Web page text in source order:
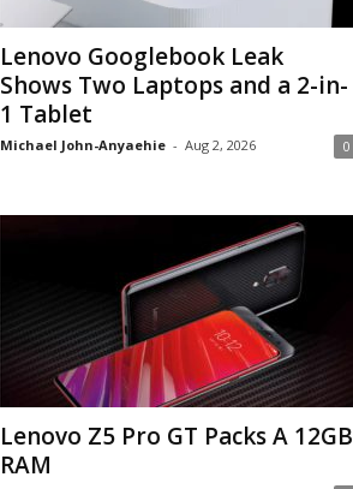
Lenovo Googlebook Leak
Shows Two Laptops and a 2-in-
1 Tablet
Michael John-Anyaehie - Aug 2, 2026 0
Lenovo Z5 Pro GT Packs A 12GB
RAM